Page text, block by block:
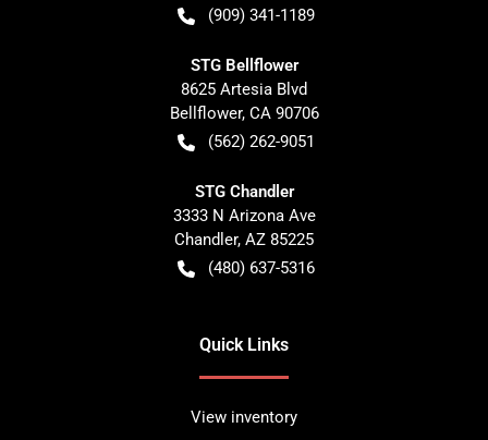
(909) 341-1189
STG Bellflower
8625 Artesia Blvd
Bellflower, CA 90706
(562) 262-9051
STG Chandler
3333 N Arizona Ave
Chandler, AZ 85225
(480) 637-5316
Quick Links
View inventory